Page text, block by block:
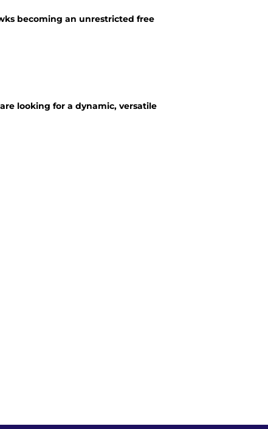
becoming an unrestricted free
looking for a dynamic, versatile